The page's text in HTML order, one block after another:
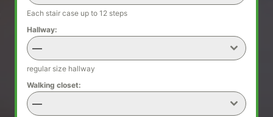
Each stair case up to 12 steps
Hallway:
—
regular size hallway
Walking closet:
—